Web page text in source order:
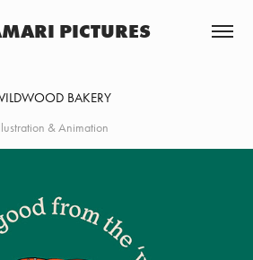
PICTURES
BAKERY
& Animation